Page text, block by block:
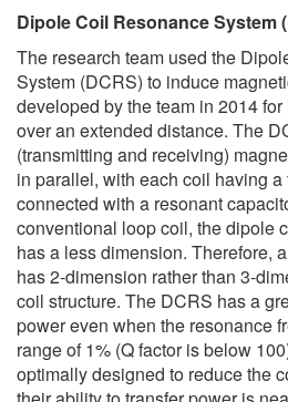
Dipole Coil Resonance System
The research team used the
System (DCRS) to induce
developed by the team in 2014
over an extended distance. The
(transmitting and receiving)
in parallel, with each coil having a
connected with a resonant
conventional loop coil, the dipole
has a less dimension. Therefore,
has 2-dimension rather than 3-
coil structure. The DCRS has a
power even when the resonance
range of 1% (Q factor is below
optimally designed to reduce the